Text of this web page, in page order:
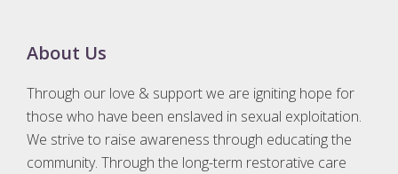
Footer
About Us
Through our love & support we are igniting hope for
those who have been enslaved in sexual exploitation.
We strive to raise awareness through educating the
community. Through the long-term restorative care